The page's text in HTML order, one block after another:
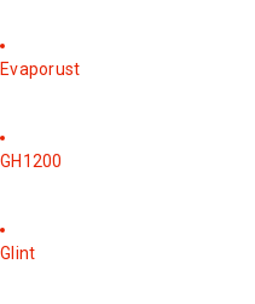
Evaporust
GH1200
Glint